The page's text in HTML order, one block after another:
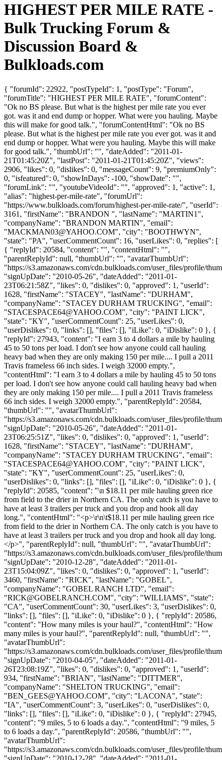
HIGHEST PER MILE RATE -
Bulk Trucking Forum &
Discussion Board &
Bulkloads.com
{ "forumId": 22922, "postTypeId": 1, "postType": "Forum",
"forumTitle": "HIGHEST PER MILE RATE", "forumContent":
"Ok no BS please. But what is the highest per mile rate you ever
got. was it and end dump or hopper. What were you hauling. Maybe
this will make for good talk.", "forumContentHtml": "Ok no BS
please. But what is the highest per mile rate you ever got. was it and
end dump or hopper. What were you hauling. Maybe this will make
for good talk.", "thumbUrl": "", "dateAdded": "2011-01-
21T01:45:20Z", "lastPost": "2011-01-21T01:45:20Z", "views":
2906, "likes": 0, "dislikes": 0, "messageCount": 9, "premiumOnly":
0, "isfeatured": 0, "showInDays": -100, "showDate": "",
"forumLink": "", "youtubeVideoId": "", "approved": 1, "active": 1,
"alias": "highest-per-mile-rate", "forumUrl":
"https://www.bulkloads.com/forum/highest-per-mile-rate/", "userId":
3161, "firstName": "BRANDON ", "lastName": "MARTIN1",
"companyName": "BRANDON MARTIN", "email":
"MACKMAN03@YAHOO.COM", "city": "BOOTHWYN",
"state": "PA", "userCommentCount": 16, "userLikes": 0, "replies": [
{ "replyId": 20584, "content": "", "contentHtml": "",
"parentReplyId": null, "thumbUrl": "", "avatarThumbUrl":
"https://s3.amazonaws.com/cdn.bulkloads.com/user_files/profile/
"signUpDate": "2010-05-26", "dateAdded": "2011-01-
23T06:21:58Z", "likes": 0, "dislikes": 0, "approved": 1, "userId":
1628, "firstName": "STACEY", "lastName": "DURHAM",
"companyName": "STACEY DURHAM TRUCKING", "email":
"STACESPACE64@YAHOO.COM", "city": "PAINT LICK",
"state": "KY", "userCommentCount": 25, "userLikes": 0,
"userDislikes": 0, "links": [], "files": [], "iLike": 0, "iDislike": 0 }, {
"replyId": 27943, "content": "I earn 3 to 4 dollars a mile by hauling
45 to 50 tons per load. I don't see how anyone could call hauling
heavy bad when they are only making 150 per mile.... I pull a 2011
Travis frameless 66 inch sides. I weigh 32000 empty.",
"contentHtml": "I earn 3 to 4 dollars a mile by hauling 45 to 50 tons
per load. I don't see how anyone could call hauling heavy bad when
they are only making 150 per mile.... I pull a 2011 Travis frameless
66 inch sides. I weigh 32000 empty.", "parentReplyId": 20584,
"thumbUrl": "", "avatarThumbUrl":
"https://s3.amazonaws.com/cdn.bulkloads.com/user_files/profile/
"signUpDate": "2010-05-26", "dateAdded": "2011-01-
23T06:25:51Z", "likes": 0, "dislikes": 0, "approved": 1, "userId":
1628, "firstName": "STACEY", "lastName": "DURHAM",
"companyName": "STACEY DURHAM TRUCKING", "email":
"STACESPACE64@YAHOO.COM", "city": "PAINT LICK",
"state": "KY", "userCommentCount": 25, "userLikes": 0,
"userDislikes": 0, "links": [], "files": [], "iLike": 0, "iDislike": 0 }, {
"replyId": 20585, "content": "\n $18.11 per mile hauling green rice
from field to the drier in Northern CA. The only catch is you have to
have at least 3 trailers per truck and you drop and hook all day
long.", "contentHtml": "<p>\r\n\t$18.11 per mile hauling green rice
from field to the drier in Northern CA. The only catch is you have to
have at least 3 trailers per truck and you drop and hook all day long.
</p>", "parentReplyId": null, "thumbUrl": "", "avatarThumbUrl":
"https://s3.amazonaws.com/cdn.bulkloads.com/user_files/profile/
"signUpDate": "2010-12-28", "dateAdded": "2011-01-
23T15:04:09Z", "likes": 0, "dislikes": 0, "approved": 1, "userId":
3460, "firstName": "RICK", "lastName": "GOBEL",
"companyName": "GOBEL RANCH LTD", "email":
"RICK@GOBELRANCH.COM", "city": "WILLIAMS", "state":
"CA", "userCommentCount": 30, "userLikes": 3, "userDislikes": 0,
"links": [], "files": [], "iLike": 0, "iDislike": 0 }, { "replyId": 20586,
"content": "How many miles is your haul?", "contentHtml": "How
many miles is your haul?", "parentReplyId": null, "thumbUrl": "",
"avatarThumbUrl":
"https://s3.amazonaws.com/cdn.bulkloads.com/user_files/profile/
"signUpDate": "2010-04-05", "dateAdded": "2011-01-
26T23:08:19Z", "likes": 0, "dislikes": 0, "approved": 1, "userId":
934, "firstName": "BRIAN", "lastName": "DITTMER",
"companyName": "SHELTON TRUCKING", "email":
"BEN_GEES@YAHOO.COM", "city": "LACONA", "state":
"IA", "userCommentCount": 3, "userLikes": 0, "userDislikes": 0,
"links": [], "files": [], "iLike": 0, "iDislike": 0 }, { "replyId": 27945,
"content": "9 miles, 5 to 6 loads a day.", "contentHtml": "9 miles, 5
to 6 loads a day.", "parentReplyId": 20586, "thumbUrl": "",
"avatarThumbUrl":
"https://s3.amazonaws.com/cdn.bulkloads.com/user_files/profile/
"signUpDate": "2010-12-28", "dateAdded": "2011-01-